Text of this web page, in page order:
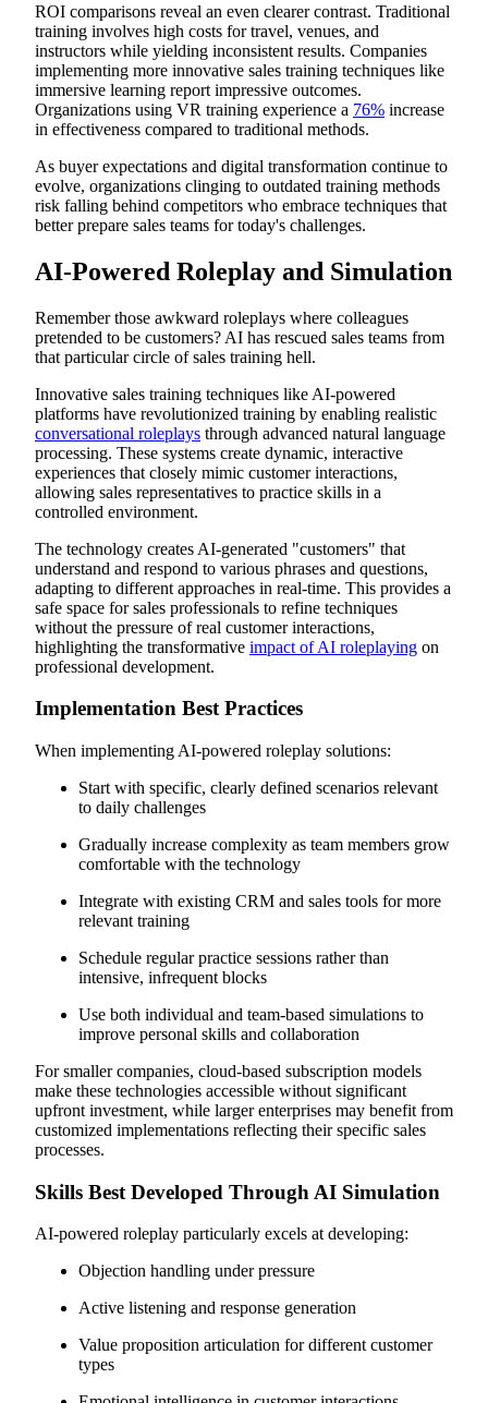
ROI comparisons reveal an even clearer contrast. Traditional
training involves high costs for travel, venues, and
instructors while yielding inconsistent results. Companies
implementing more innovative sales training techniques like
immersive learning report impressive outcomes.
Organizations using VR training experience a 76% increase
in effectiveness compared to traditional methods.
As buyer expectations and digital transformation continue to
evolve, organizations clinging to outdated training methods
risk falling behind competitors who embrace techniques that
better prepare sales teams for today's challenges.
AI-Powered Roleplay and Simulation
Remember those awkward roleplays where colleagues
pretended to be customers? AI has rescued sales teams from
that particular circle of sales training hell.
Innovative sales training techniques like AI-powered
platforms have revolutionized training by enabling realistic
conversational roleplays through advanced natural language
processing. These systems create dynamic, interactive
experiences that closely mimic customer interactions,
allowing sales representatives to practice skills in a
controlled environment.
The technology creates AI-generated "customers" that
understand and respond to various phrases and questions,
adapting to different approaches in real-time. This provides a
safe space for sales professionals to refine techniques
without the pressure of real customer interactions,
highlighting the transformative impact of AI roleplaying on
professional development.
Implementation Best Practices
When implementing AI-powered roleplay solutions:
Start with specific, clearly defined scenarios relevant
to daily challenges
Gradually increase complexity as team members grow
comfortable with the technology
Integrate with existing CRM and sales tools for more
relevant training
Schedule regular practice sessions rather than
intensive, infrequent blocks
Use both individual and team-based simulations to
improve personal skills and collaboration
For smaller companies, cloud-based subscription models
make these technologies accessible without significant
upfront investment, while larger enterprises may benefit from
customized implementations reflecting their specific sales
processes.
Skills Best Developed Through AI Simulation
AI-powered roleplay particularly excels at developing:
Objection handling under pressure
Active listening and response generation
Value proposition articulation for different customer
types